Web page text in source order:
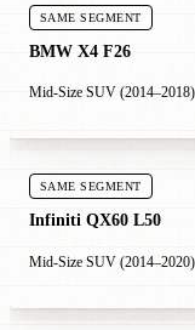
SAME SEGMENT
BMW X4 F26
Mid-Size SUV (2014–2018)
SAME SEGMENT
Infiniti QX60 L50
Mid-Size SUV (2014–2020)